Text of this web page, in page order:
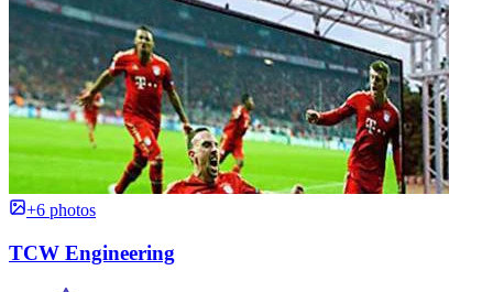
+6 photos
TCW Engineering